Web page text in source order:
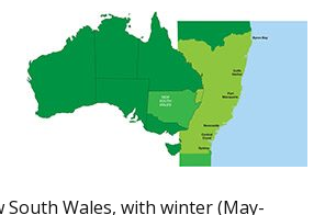
Wales, with winter (May-